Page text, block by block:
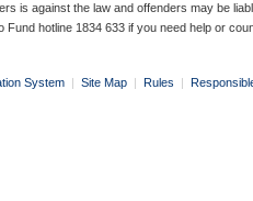
is against the law and offenders may be
Fund hotline 1834 633 if you need help or
System | Site Map | Rules |